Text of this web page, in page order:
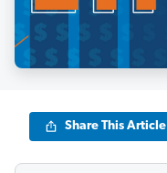
Share This Article